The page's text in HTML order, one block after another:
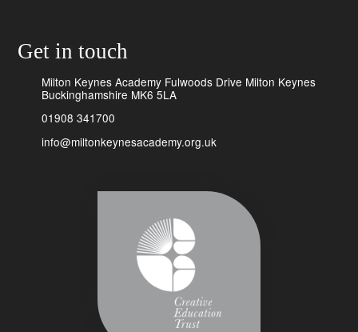
Get in touch
Milton Keynes Academy Fulwoods Drive Milton Keynes
Buckinghamshire MK6 5LA
01908 341700
info@miltonkeynesacademy.org.uk